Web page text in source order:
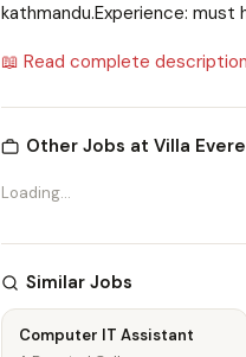
kathmandu.Experience: must
📖 Read complete
Other Jobs at Villa
Loading...
Similar Jobs
Computer IT Assistant